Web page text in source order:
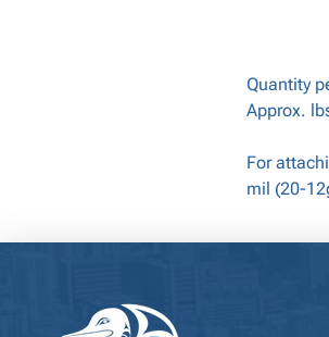
Quantity
Approx.
For
mil (20-